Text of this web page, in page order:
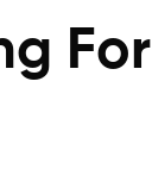
For